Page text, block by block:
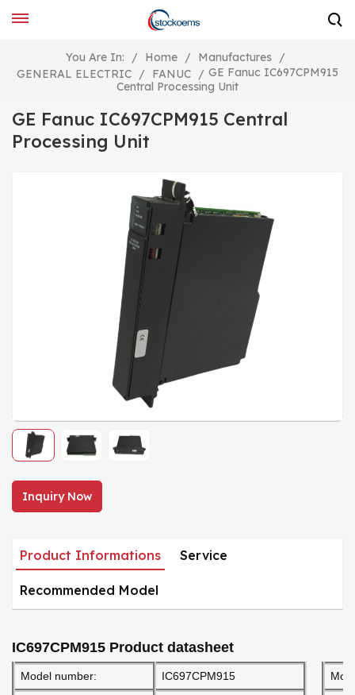
You Are In: / Home / Manufactures /
GENERAL ELECTRIC
/ FANUC / GE Fanuc IC697CPM915
Central Processing Unit
GE Fanuc IC697CPM915 Central
Processing Unit
Inquiry Now
Product Informations Service
Recommended Model
IC697CPM915 Product datasheet
Model number: IC697CPM915